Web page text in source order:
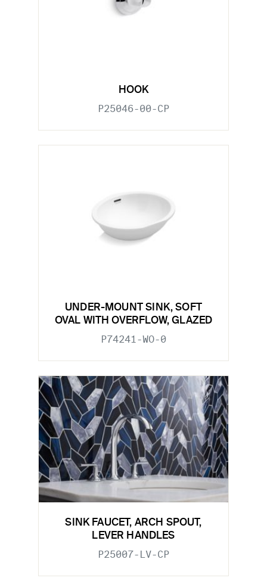
HOOK
P25046-00-CP
UNDER-MOUNT SINK, SOFT
OVAL WITH OVERFLOW, GLAZED
P74241-WO-0
SINK FAUCET, ARCH SPOUT,
LEVER HANDLES
P25007-LV-CP